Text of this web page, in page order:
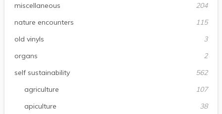
miscellaneous
204
nature encounters
115
old vinyls
3
organs
2
self sustainability
562
agriculture
107
apiculture
38